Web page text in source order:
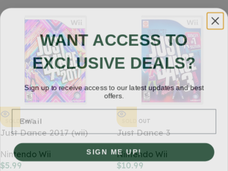
SOLD OUT
Just Dance 2017 (wii)
Nintendo Wii
$5.99
SOLD OUT
Just Dance 3
Nintendo Wii
$10.99
WANT ACCESS TO
EXCLUSIVE DEALS?
Sign up to receive access to our latest updates and best
offers.
Email
SIGN ME UP!